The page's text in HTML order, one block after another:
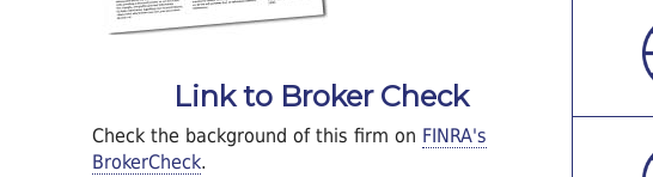
Link to Broker Check
Check the background of this firm on FINRA's
BrokerCheck.